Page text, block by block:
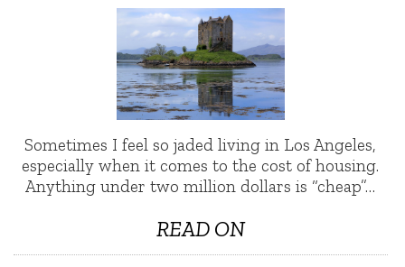
Sometimes I feel so jaded living in Los Angeles,
especially when it comes to the cost of housing.
Anything under two million dollars is “cheap”…
READ ON